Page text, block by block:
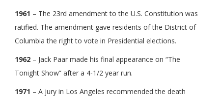
1961 – The 23rd amendment to the U.S. Constitution was
ratified. The amendment gave residents of the District of
Columbia the right to vote in Presidential elections.
1962 – Jack Paar made his final appearance on “The
Tonight Show” after a 4-1/2 year run.
1971 – A jury in Los Angeles recommended the death